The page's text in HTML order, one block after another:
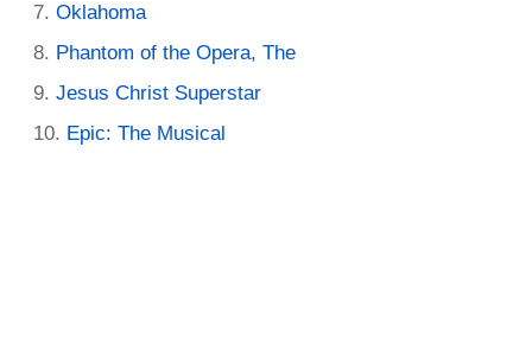
Oklahoma
Phantom of the Opera, The
Jesus Christ Superstar
Epic: The Musical